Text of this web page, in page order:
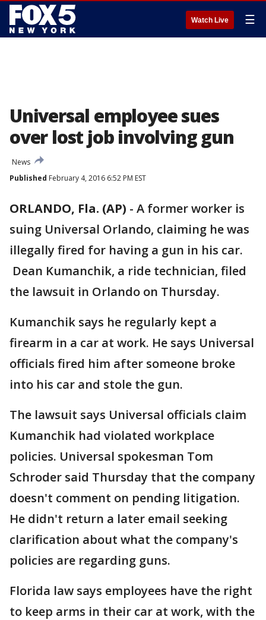
Watch Live ☰
Universal employee sues
over lost job involving gun
News
Published February 4, 2016 6:52 PM EST
ORLANDO, Fla. (AP) - A former worker is
suing Universal Orlando, claiming he was
illegally fired for having a gun in his car.
Dean Kumanchik, a ride technician, filed
the lawsuit in Orlando on Thursday.
Kumanchik says he regularly kept a
firearm in a car at work. He says Universal
officials fired him after someone broke
into his car and stole the gun.
The lawsuit says Universal officials claim
Kumanchik had violated workplace
policies. Universal spokesman Tom
Schroder said Thursday that the company
doesn't comment on pending litigation.
He didn't return a later email seeking
clarification about what the company's
policies are regarding guns.
Florida law says employees have the right
to keep arms in their car at work, with the